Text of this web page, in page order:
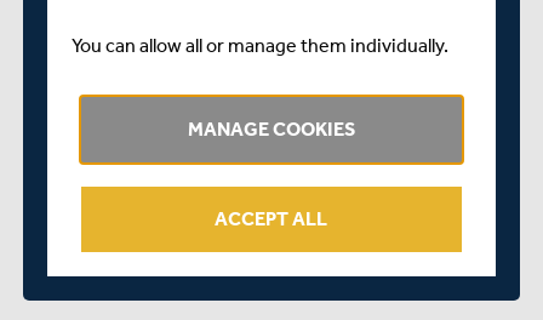
OFFICIAL SUPPORTERS' TOUR TO THE CHAMPION
COUNTY MATCH IN ABU DHABI
You can allow all or manage them individually.
MANAGE COOKIES
ACCEPT ALL